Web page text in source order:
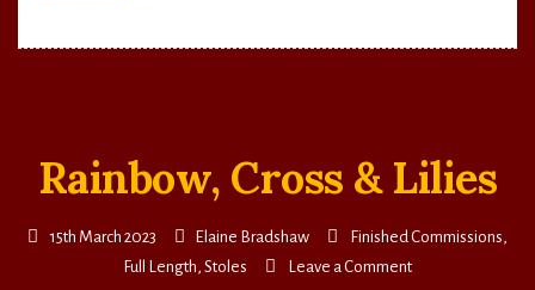
Rainbow, Cross & Lilies
15th March 2023 Elaine Bradshaw Finished Commissions,
Full Length, Stoles Leave a Commenton